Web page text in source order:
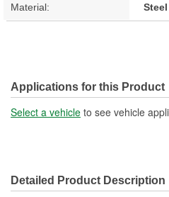
Material: Steel
Applications for this Product
Select a vehicle to see vehicle
Detailed Product Description